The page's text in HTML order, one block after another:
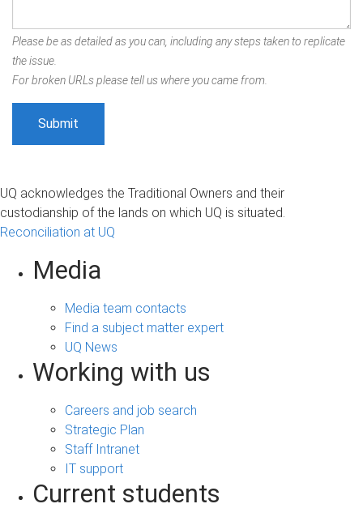
Please be as detailed as you can, including any steps taken to replicate
the issue.
For broken URLs please tell us where you came from.
UQ acknowledges the Traditional Owners and their
custodianship of the lands on which UQ is situated.
Reconciliation at UQ
Media
Media team contacts
Find a subject matter expert
UQ News
Working with us
Careers and job search
Strategic Plan
Staff Intranet
IT support
Current students